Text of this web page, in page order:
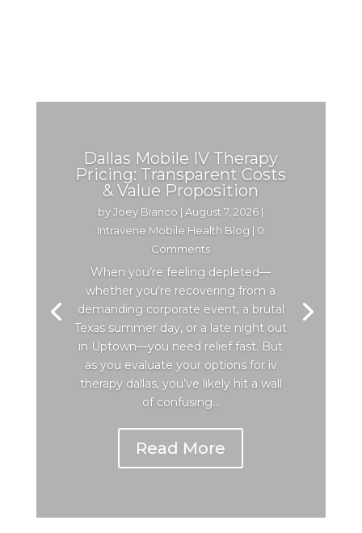
Dallas Mobile IV Therapy
Pricing: Transparent Costs
& Value Proposition
byJoey Bianco |August 7, 2026 |
Intravene Mobile Health Blog | 0
Comments
When you’re feeling depleted—
whether you're recovering from a
demanding corporate event, a brutal
Texas summer day, or a late night out
in Uptown—you need relief fast. But
as you evaluate your options for iv
therapy dallas, you’ve likely hit a wall
of confusing...
Read More